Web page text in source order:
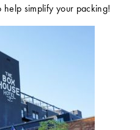
simplify your packing!